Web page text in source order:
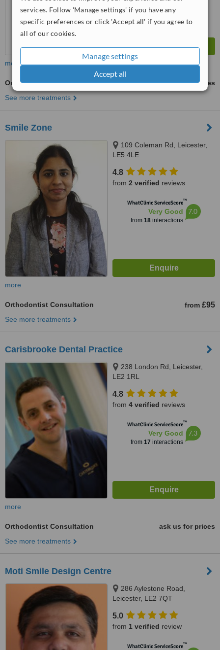
services. Follow 'Manage settings' if you have any
specific preferences or click 'Accept all' if you agree to
all of our cookies.
Manage settings
Accept all
more
Orthodontist Consultation
ask us for prices
See more treatments
Smile Zone
109 Coleman Rd, Leicester,
LE5 4LE
4.8
from 2 verified reviews
WhatClinic ServiceScore™
Very Good
from 18interactions
7.0
more
Orthodontist Consultation from £95
See more treatments
Carisbrooke Dental Practice
238 London Rd, Leicester,
LE2 1RL
4.8
from 4 verified reviews
WhatClinic ServiceScore™
Very Good
from 17 interactions
7.3
more
Orthodontist Consultation
ask us for prices
See more treatments
Moti Smile Design Centre
286 Aylestone Road,
Leicester, LE2 7QT
5.0
from 1 verified review
WhatClinic ServiceScore™